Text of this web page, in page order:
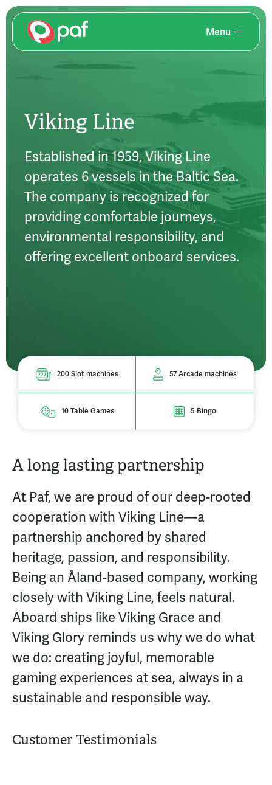
Skip
to
Menu
Viking Line
Established in 1959, Viking Line
operates 6 vessels in the Baltic Sea.
The company is recognized for
providing comfortable journeys,
environmental responsibility, and
offering excellent onboard services.
200 Slot machines 57 Arcade machines
10 Table Games 5 Bingo
A long lasting partnership
At Paf, we are proud of our deep-rooted
cooperation with Viking Line—a
partnership anchored by shared
heritage, passion, and responsibility.
Being an Åland-based company, working
closely with Viking Line, feels natural.
Aboard ships like Viking Grace and
Viking Glory reminds us why we do what
we do: creating joyful, memorable
gaming experiences at sea, always in a
sustainable and responsible way.
Customer Testimonials